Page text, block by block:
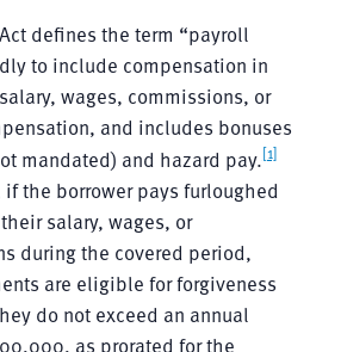
Act defines the term “payroll
to include compensation in
wages, commissions, or
and includes bonuses
mandated) and hazard pay.[1]
the borrower pays furloughed
salary, wages, or
during the covered period,
are eligible for forgiveness
do not exceed an annual
as prorated for the